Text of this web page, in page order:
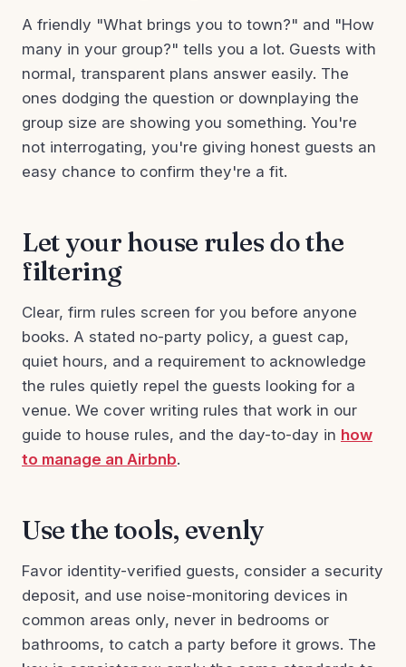
A friendly "What brings you to town?" and "How
many in your group?" tells you a lot. Guests with
normal, transparent plans answer easily. The
ones dodging the question or downplaying the
group size are showing you something. You're
not interrogating, you're giving honest guests an
easy chance to confirm they're a fit.
Let your house rules do the
filtering
Clear, firm rules screen for you before anyone
books. A stated no-party policy, a guest cap,
quiet hours, and a requirement to acknowledge
the rules quietly repel the guests looking for a
venue. We cover writing rules that work in our
guide to house rules, and the day-to-day in how
to manage an Airbnb.
Use the tools, evenly
Favor identity-verified guests, consider a security
deposit, and use noise-monitoring devices in
common areas only, never in bedrooms or
bathrooms, to catch a party before it grows. The